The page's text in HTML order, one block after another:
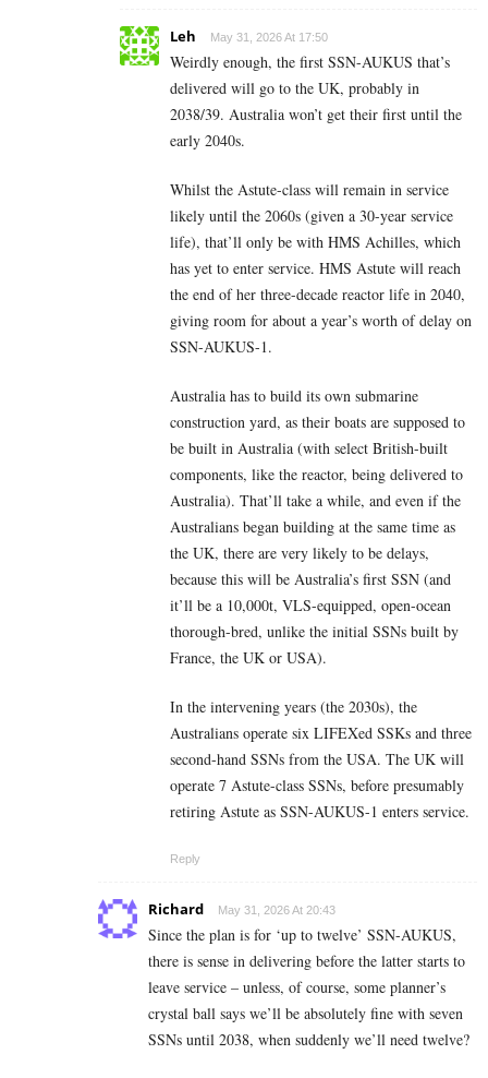
Leh May 31, 2026 At 17:50
Weirdly enough, the first SSN-AUKUS that’s
delivered will go to the UK, probably in
2038/39. Australia won’t get their first until the
early 2040s.
Whilst the Astute-class will remain in service
likely until the 2060s (given a 30-year service
life), that’ll only be with HMS Achilles, which
has yet to enter service. HMS Astute will reach
the end of her three-decade reactor life in 2040,
giving room for about a year’s worth of delay on
SSN-AUKUS-1.
Australia has to build its own submarine
construction yard, as their boats are supposed to
be built in Australia (with select British-built
components, like the reactor, being delivered to
Australia). That’ll take a while, and even if the
Australians began building at the same time as
the UK, there are very likely to be delays,
because this will be Australia’s first SSN (and
it’ll be a 10,000t, VLS-equipped, open-ocean
thorough-bred, unlike the initial SSNs built by
France, the UK or USA).
In the intervening years (the 2030s), the
Australians operate six LIFEXed SSKs and three
second-hand SSNs from the USA. The UK will
operate 7 Astute-class SSNs, before presumably
retiring Astute as SSN-AUKUS-1 enters service.
Reply
Richard May 31, 2026 At 20:43
Since the plan is for ‘up to twelve’ SSN-AUKUS,
there is sense in delivering before the latter starts to
leave service – unless, of course, some planner’s
crystal ball says we’ll be absolutely fine with seven
SSNs until 2038, when suddenly we’ll need twelve?